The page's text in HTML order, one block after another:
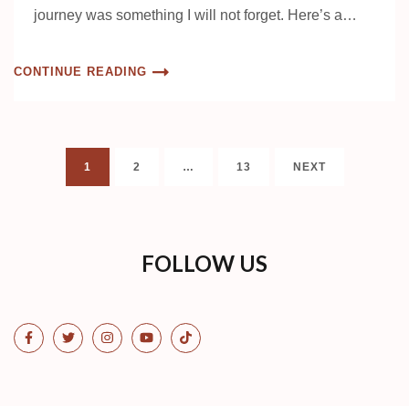
journey was something I will not forget. Here’s a…
CONTINUE READING
pagination
PAGE
1 PAGE
2 … PAGE
13 NEXT
FOLLOW US